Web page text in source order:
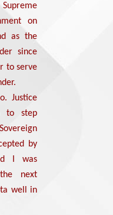
on
as the
since
to serve
Justice
to step
by
I was
next
well in